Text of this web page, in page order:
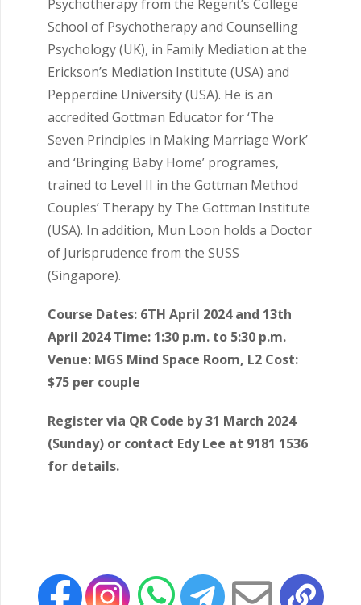
Psychotherapy from the Regent’s College
School of Psychotherapy and Counselling
Psychology (UK), in Family Mediation at the
Erickson’s Mediation Institute (USA) and
Pepperdine University (USA). He is an
accredited Gottman Educator for ‘The
Seven Principles in Making Marriage Work’
and ‘Bringing Baby Home’ programes,
trained to Level II in the Gottman Method
Couples’ Therapy by The Gottman Institute
(USA). In addition, Mun Loon holds a Doctor
of Jurisprudence from the SUSS
(Singapore).
Course Dates: 6TH April 2024 and 13th
April 2024 Time: 1:30 p.m. to 5:30 p.m.
Venue: MGS Mind Space Room, L2 Cost:
$75 per couple
Register via QR Code by 31 March 2024
(Sunday) or contact Edy Lee at 9181 1536
for details.